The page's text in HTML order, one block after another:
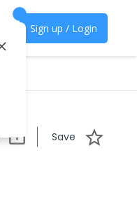
Sign up / Login
Save